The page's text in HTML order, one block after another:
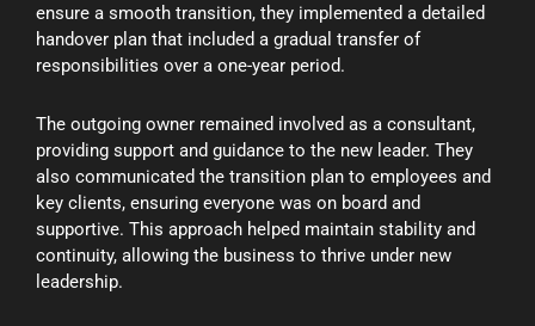
ensure a smooth transition, they implemented a detailed
handover plan that included a gradual transfer of
responsibilities over a one-year period.
The outgoing owner remained involved as a consultant,
providing support and guidance to the new leader. They
also communicated the transition plan to employees and
key clients, ensuring everyone was on board and
supportive. This approach helped maintain stability and
continuity, allowing the business to thrive under new
leadership.